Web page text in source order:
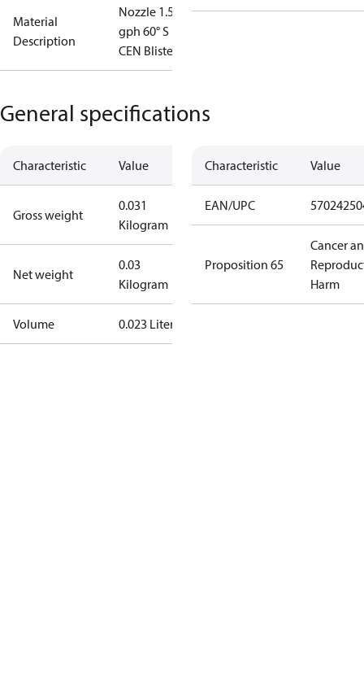
Material
Description
Nozzle 1.50
gph 60° S
CEN Blister
General specifications
Characteristic Value
Gross weight
0.031
Kilogram
Net weight
0.03
Kilogram
Volume 0.023 Liter
Characteristic Value
EAN/UPC
Proposition 65
Cancer
Harm